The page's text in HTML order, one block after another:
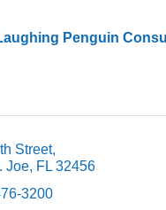
Penguin
Street
Joe FL 32456
3200